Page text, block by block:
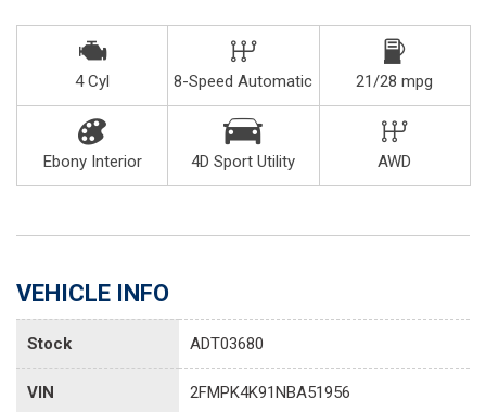
4 Cyl 8-Speed Automatic 21/28 mpg
Ebony Interior 4D Sport Utility AWD
VEHICLE INFO
Stock ADT03680
VIN 2FMPK4K91NBA51956